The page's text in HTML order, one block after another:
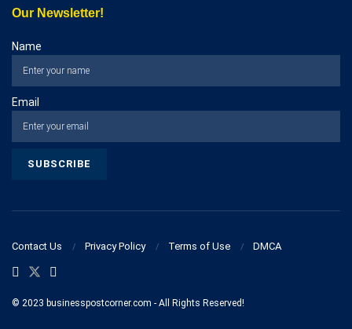
Our Newsletter!
Name
Email
Contact Us Privacy Policy Terms of Use DMCA
© 2023 businesspostcorner.com - All Rights Reserved!